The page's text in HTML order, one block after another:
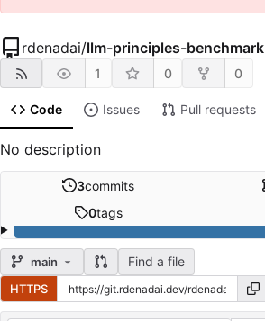
rdenadai/llm-principles-benchmark
1 0 0
Code Issues Pull requests
No description
3commits
0tags
main Find a file
HTTPS